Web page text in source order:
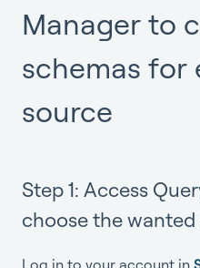
Manager to
schemas for
source
Step 1: Access
choose the